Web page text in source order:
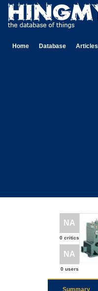
Home Database Articles
NA
0 critics
NA
0 users
Summary